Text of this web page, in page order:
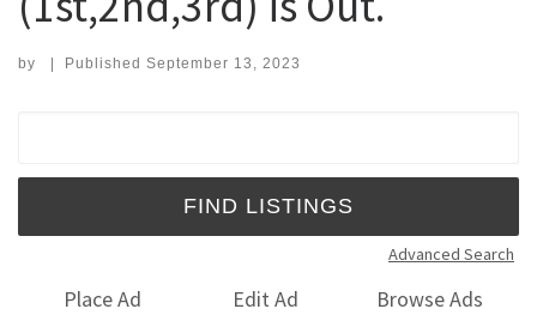
by | Published September 13, 2023
Advanced Search
Place Ad Edit Ad
Browse Ads